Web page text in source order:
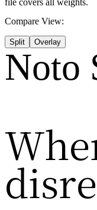
file covers all weights.
Compare View:
Split Overlay
Noto